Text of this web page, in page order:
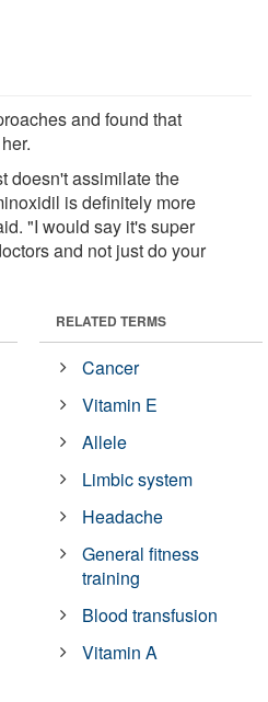
and found that
doesn't assimilate the
is definitely more
"I would say it's super
and not just do your
RELATED TERMS
Cancer
Vitamin E
Allele
Limbic system
Headache
General fitness
training
Blood transfusion
Vitamin A